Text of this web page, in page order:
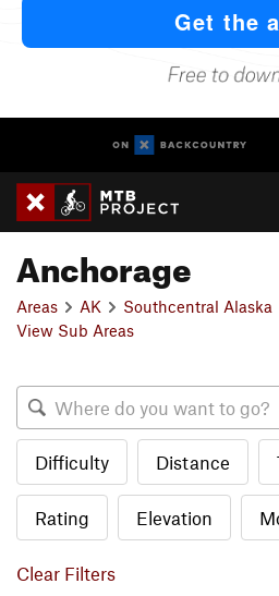
Anchorage
Areas AK Southcentral Alaska
View Sub Areas
Difficulty Distance
Rating Elevation
Clear Filters